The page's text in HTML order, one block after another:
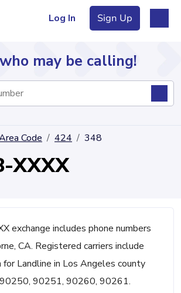
Log In Sign Up
may be calling!
Code 424 348
XXXX
exchange includes phone numbers
CA. Registered carriers include
for Landline in Los Angeles county
90251, 90260, 90261.